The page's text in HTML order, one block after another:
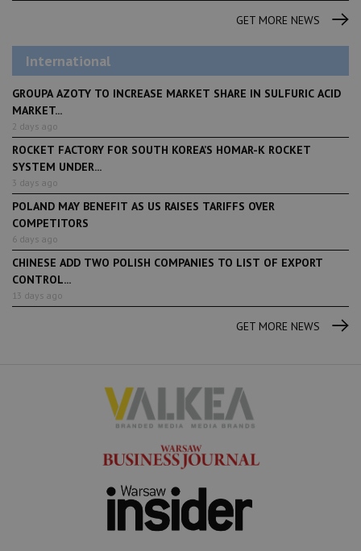
GET MORE NEWS
International
GROUPA AZOTY TO INCREASE MARKET SHARE IN SULFURIC ACID
MARKET...
2 days ago
ROCKET FACTORY FOR SOUTH KOREA’S HOMAR-K ROCKET
SYSTEM UNDER...
3 days ago
POLAND MAY BENEFIT AS US RAISES TARIFFS OVER
COMPETITORS
6 days ago
CHINESE ADD TWO POLISH COMPANIES TO LIST OF EXPORT
CONTROL...
13 days ago
GET MORE NEWS